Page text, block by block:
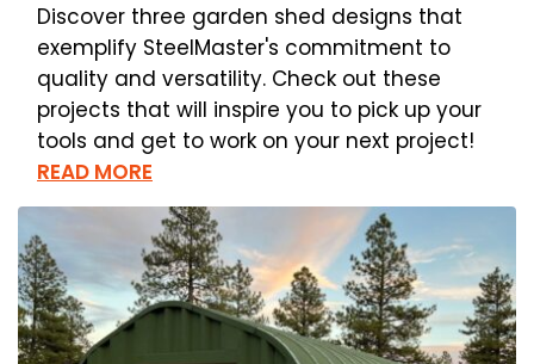
Discover three garden shed designs that
exemplify SteelMaster's commitment to
quality and versatility. Check out these
projects that will inspire you to pick up your
tools and get to work on your next project!
READ MORE